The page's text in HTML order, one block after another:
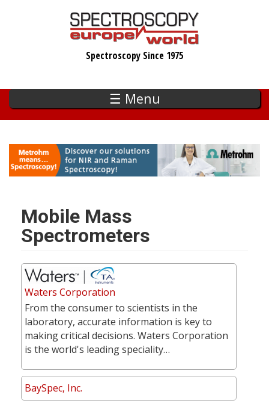
Spectroscopy Since 1975
☰ Menu
Mobile Mass
Spectrometers
Waters Corporation
From the consumer to scientists in the
laboratory, accurate information is key to
making critical decisions. Waters Corporation
is the world's leading speciality…
BaySpec, Inc.